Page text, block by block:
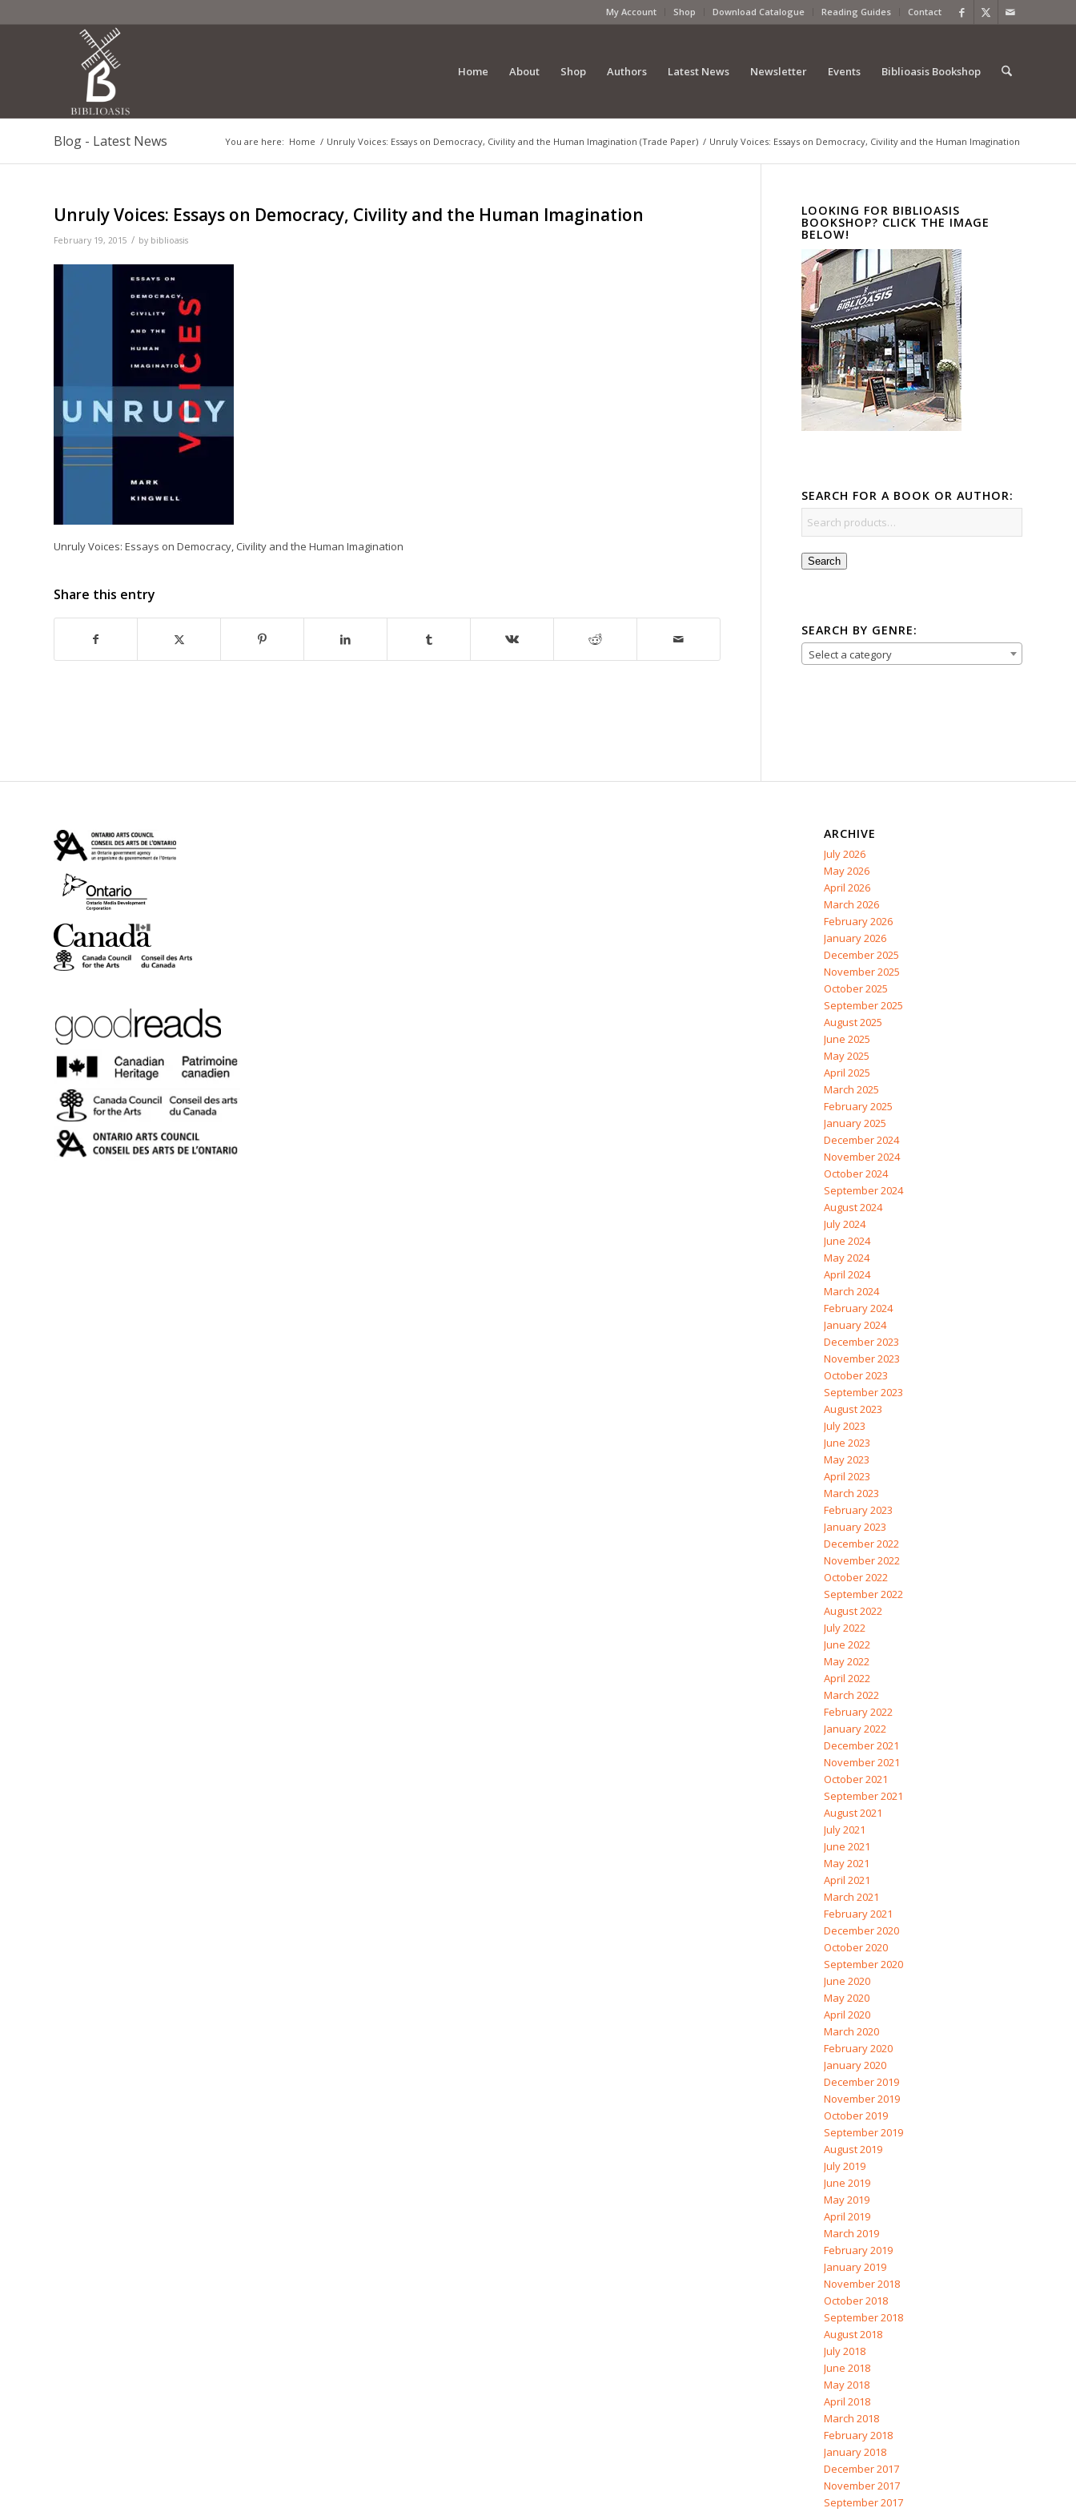
My Account Shop Download Catalogue Reading Guides Contact
Home About Shop Authors Latest News Newsletter Events Biblioasis Bookshop
Blog - Latest News You are here: Home / Unruly Voices: Essays on Democracy, Civility and the Human Imagination (Trade Paper) / Unruly Voices: Essays on Democracy, Civility and the Human Imagination
Unruly Voices: Essays on Democracy, Civility and the Human Imagination
February 19, 2015 / by biblioasis
Unruly Voices: Essays on Democracy, Civility and the Human Imagination
Share this entry
LOOKING FOR BIBLIOASIS
BOOKSHOP? CLICK THE IMAGE
BELOW!
SEARCH FOR A BOOK OR AUTHOR:
Search
SEARCH BY GENRE:
Select a category
ARCHIVE
July 2026
May 2026
April 2026
March 2026
February 2026
January 2026
December 2025
November 2025
October 2025
September 2025
August 2025
June 2025
May 2025
April 2025
March 2025
February 2025
January 2025
December 2024
November 2024
October 2024
September 2024
August 2024
July 2024
June 2024
May 2024
April 2024
March 2024
February 2024
January 2024
December 2023
November 2023
October 2023
September 2023
August 2023
July 2023
June 2023
May 2023
April 2023
March 2023
February 2023
January 2023
December 2022
November 2022
October 2022
September 2022
August 2022
July 2022
June 2022
May 2022
April 2022
March 2022
February 2022
January 2022
December 2021
November 2021
October 2021
September 2021
August 2021
July 2021
June 2021
May 2021
April 2021
March 2021
February 2021
December 2020
October 2020
September 2020
June 2020
May 2020
April 2020
March 2020
February 2020
January 2020
December 2019
November 2019
October 2019
September 2019
August 2019
July 2019
June 2019
May 2019
April 2019
March 2019
February 2019
January 2019
November 2018
October 2018
September 2018
August 2018
July 2018
June 2018
May 2018
April 2018
March 2018
February 2018
January 2018
December 2017
November 2017
September 2017